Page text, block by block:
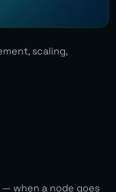
scaling,
when a node goes